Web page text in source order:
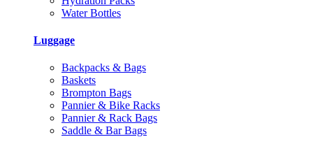
Water Bottles
Luggage
Backpacks & Bags
Baskets
Brompton Bags
Pannier & Bike Racks
Pannier & Rack Bags
Saddle & Bar Bags